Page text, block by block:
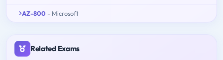
AZ-800 - Microsoft
Related Exams